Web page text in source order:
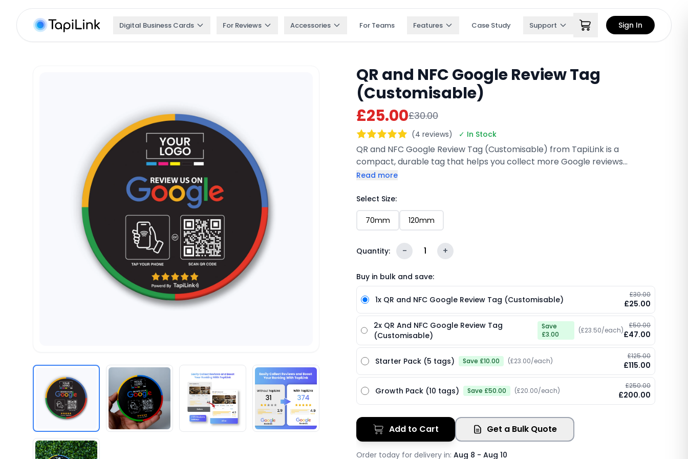
Digital Business Cards For Reviews Accessories For Teams Features Case Study Support Sign In
QR and NFC Google Review Tag
(Customisable)
£25.00£30.00
(4 reviews) ✓ In Stock
QR and NFC Google Review Tag (Customisable) from TapiLink is a
compact, durable tag that helps you collect more Google reviews
anywhere. Customers can tap with NFC or scan the QR code to open your
for keyrings, counters, products, and on-the-go businesses.
Read more
Select Size:
70mm 120mm
Quantity: - 1 +
Buy in bulk and save:
1x QR and NFC Google Review Tag (Customisable)
£30.00
£25.00
2x QR And NFC Google Review Tag
(Customisable)
Save
£3.00
(£23.50/each)
£50.00
£47.00
Starter Pack (5 tags) Save £10.00 (£23.00/each)
£125.00
£115.00
Growth Pack (10 tags) Save £50.00 (£20.00/each)
£250.00
£200.00
Add to Cart Get a Bulk Quote
Order today for delivery in: Aug 8 - Aug 10